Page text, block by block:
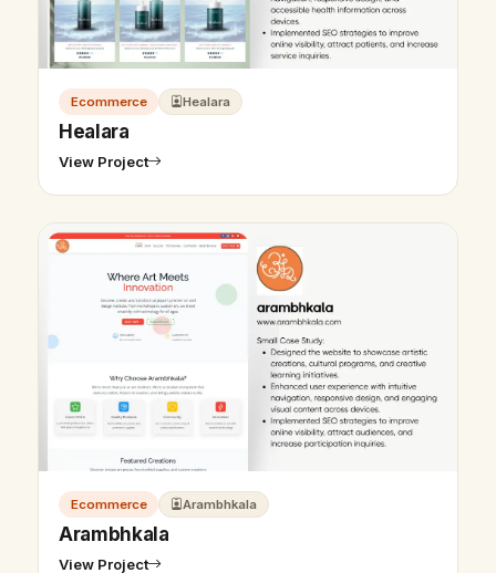
Ecommerce Healara
Healara
View Project
Ecommerce Arambhkala
Arambhkala
View Project